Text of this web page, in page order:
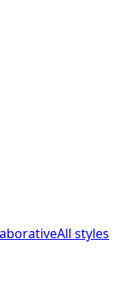
All styles